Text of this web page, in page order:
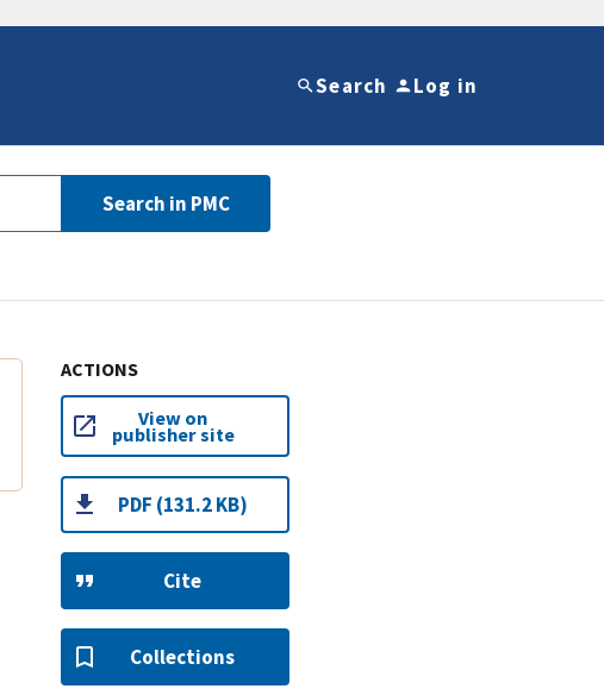
Search Log in
Search in PMC
ACTIONS
View on
publisher site
PDF (131.2 KB)
Cite
Collections